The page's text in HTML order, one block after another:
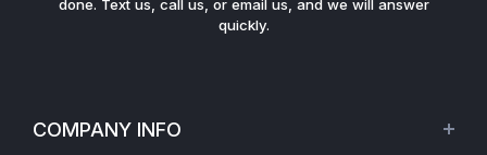
done. Text us, call us, or email us, and we will answer
quickly.
COMPANY INFO